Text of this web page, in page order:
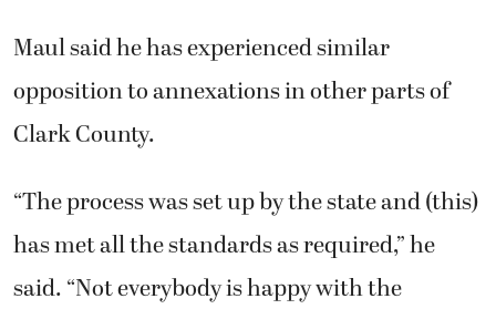
Maul said he has experienced similar
opposition to annexations in other parts of
Clark County.
“The process was set up by the state and (this)
has met all the standards as required,” he
said. “Not everybody is happy with the